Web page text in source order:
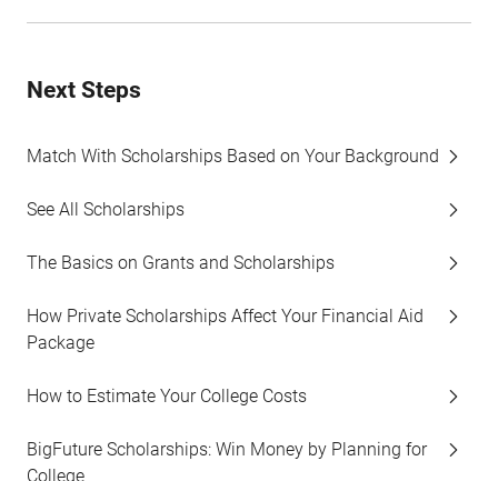
Next Steps
Match With Scholarships Based on Your Background
See All Scholarships
The Basics on Grants and Scholarships
How Private Scholarships Affect Your Financial Aid
Package
How to Estimate Your College Costs
BigFuture Scholarships: Win Money by Planning for
College